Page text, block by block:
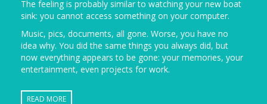
The feeling is probably similar to watching your new boat
sink: you cannot access something on your computer.
Music, pics, documents, all gone. Worse, you have no
idea why. You did the same things you always did, but
now everything appears to be gone: your memories, your
entertainment, even projects for work.
READ MORE